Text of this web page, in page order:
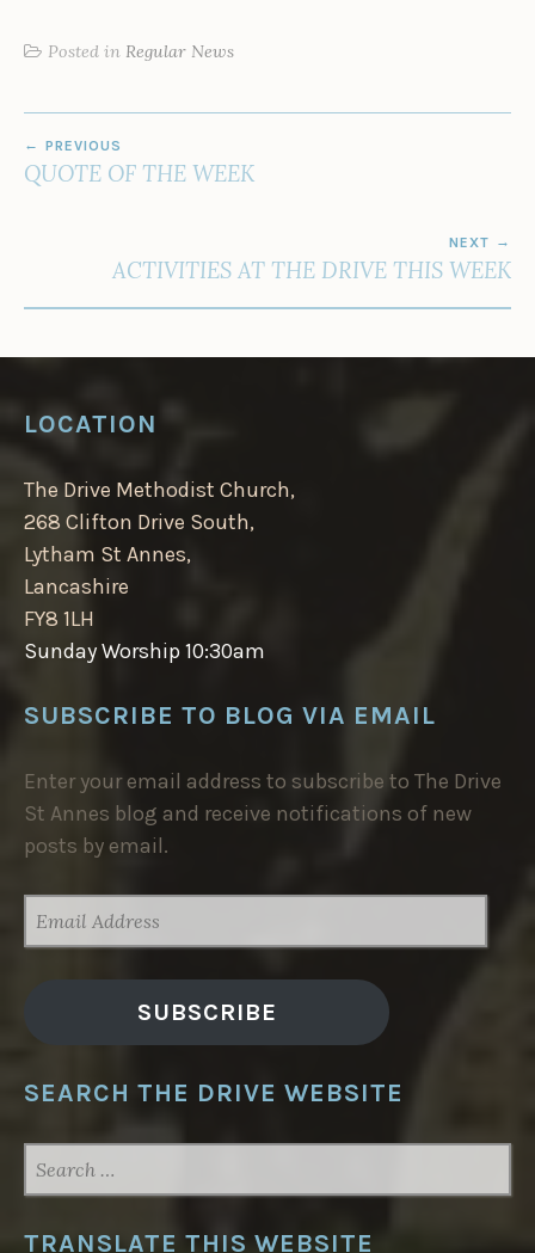
Posted in Regular News
NAVIGATION
PREVIOUS
QUOTE OF THE WEEK
NEXT
ACTIVITIES AT THE DRIVE THIS WEEK
LOCATION
The Drive Methodist Church,
268 Clifton Drive South,
Lytham St Annes,
Lancashire
FY8 1LH
Sunday Worship 10:30am
SUBSCRIBE TO BLOG VIA EMAIL
Enter your email address to subscribe to The Drive
St Annes blog and receive notifications of new
posts by email.
ADDRESS
SUBSCRIBE
SEARCH THE DRIVE WEBSITE
FOR:
TRANSLATE THIS WEBSITE